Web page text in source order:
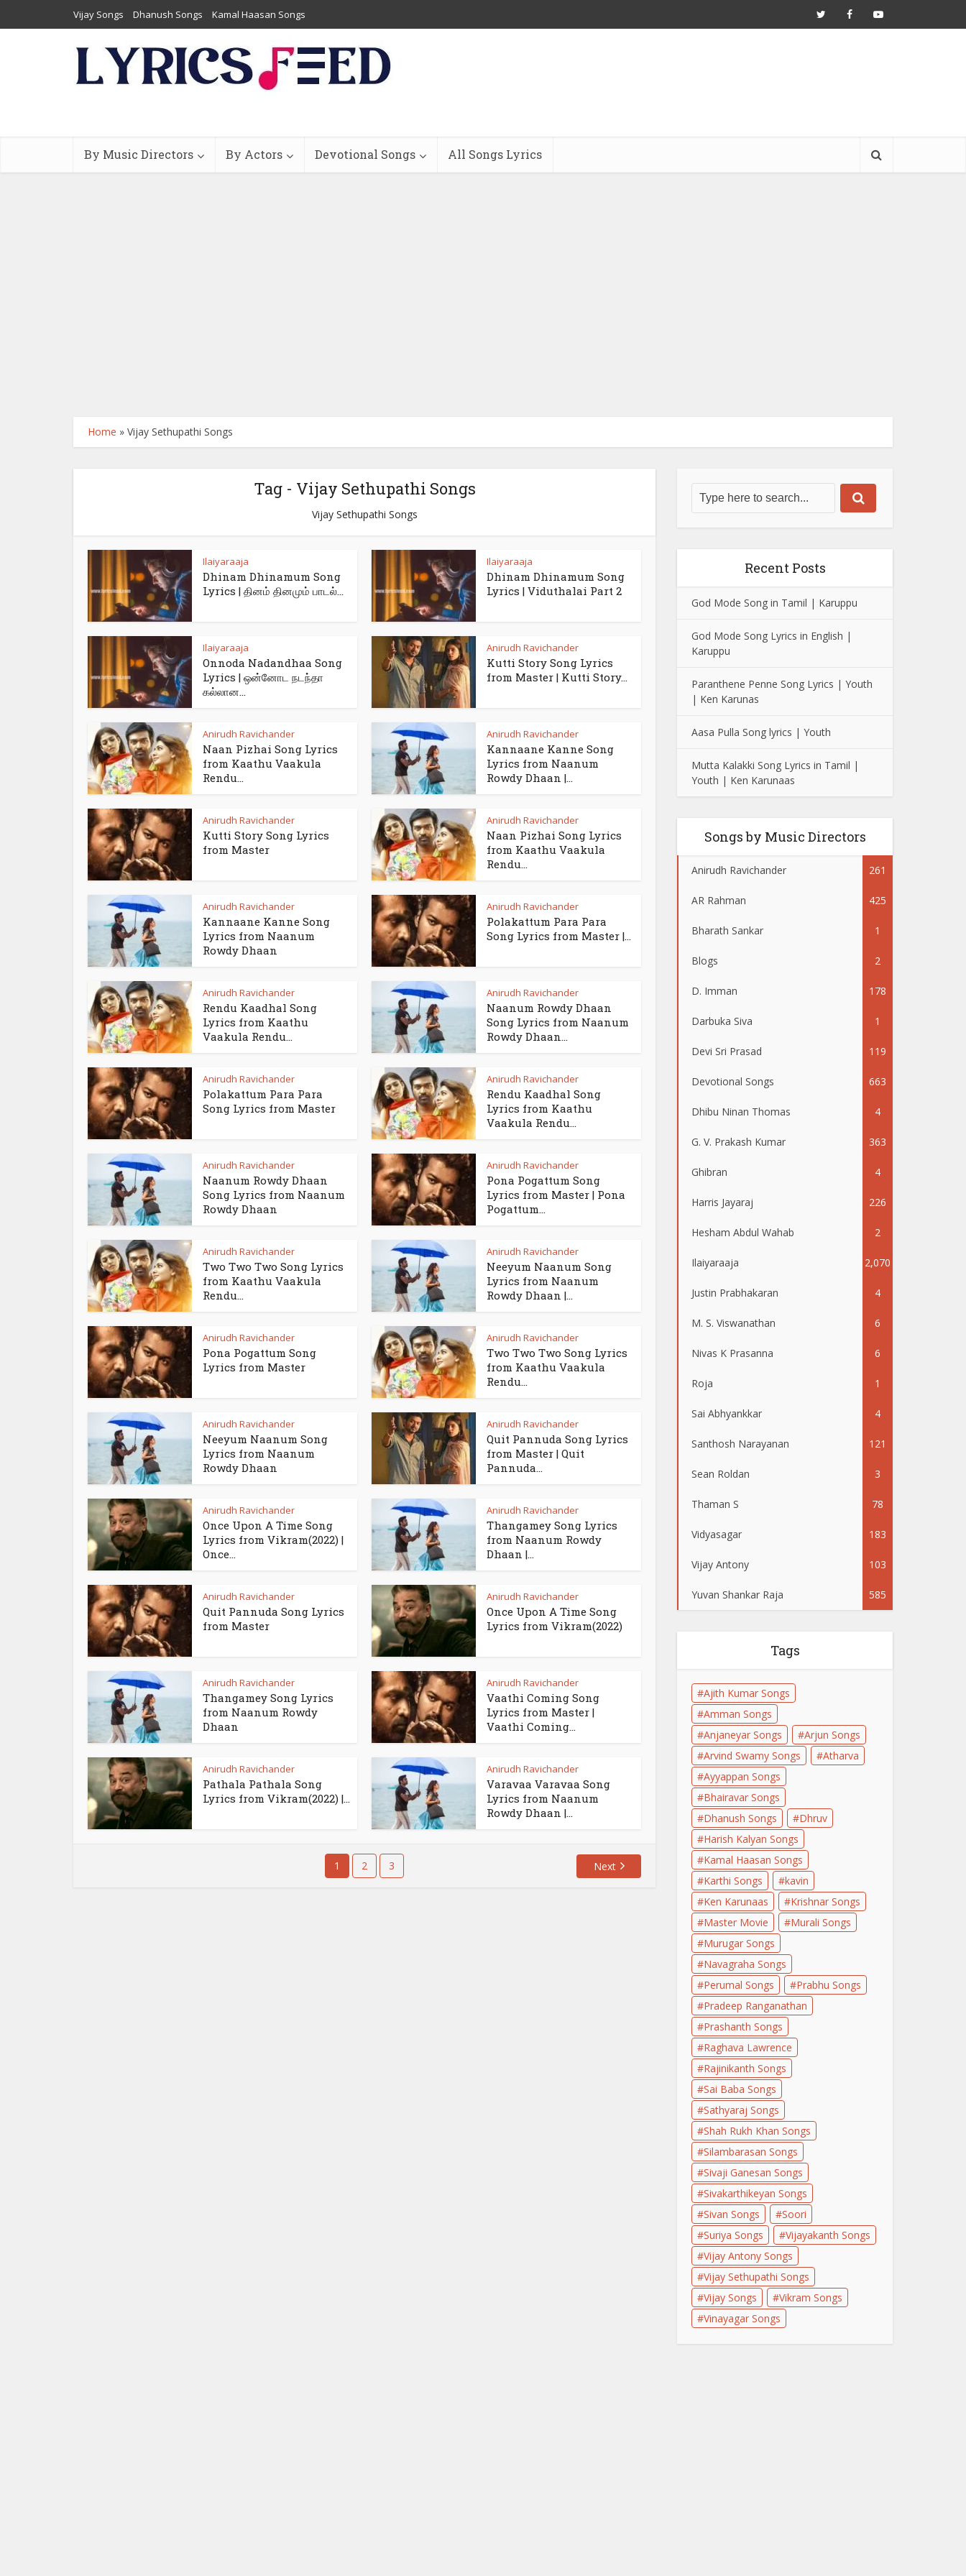
Vijay Songs Dhanush Songs Kamal Haasan Songs
By Music Directors By Actors Devotional Songs All Songs Lyrics
Home » Vijay Sethupathi Songs
Tag - Vijay Sethupathi Songs
Vijay Sethupathi Songs
Ilaiyaraaja
Dhinam Dhinamum Song
Lyrics | தினம் தினமும் பாடல்...
Ilaiyaraaja
Dhinam Dhinamum Song
Lyrics | Viduthalai Part 2
Ilaiyaraaja
Onnoda Nadandhaa Song
Lyrics | ஒன்னோட நடந்தா
கல்லான...
Anirudh Ravichander
Kutti Story Song Lyrics
from Master | Kutti Story...
Anirudh Ravichander
Naan Pizhai Song Lyrics
from Kaathu Vaakula
Rendu...
Anirudh Ravichander
Kannaane Kanne Song
Lyrics from Naanum
Rowdy Dhaan |...
Anirudh Ravichander
Kutti Story Song Lyrics
from Master
Anirudh Ravichander
Naan Pizhai Song Lyrics
from Kaathu Vaakula
Rendu...
Anirudh Ravichander
Kannaane Kanne Song
Lyrics from Naanum
Rowdy Dhaan
Anirudh Ravichander
Polakattum Para Para
Song Lyrics from Master |...
Anirudh Ravichander
Rendu Kaadhal Song
Lyrics from Kaathu
Vaakula Rendu...
Anirudh Ravichander
Naanum Rowdy Dhaan
Song Lyrics from Naanum
Rowdy Dhaan...
Anirudh Ravichander
Polakattum Para Para
Song Lyrics from Master
Anirudh Ravichander
Rendu Kaadhal Song
Lyrics from Kaathu
Vaakula Rendu...
Anirudh Ravichander
Naanum Rowdy Dhaan
Song Lyrics from Naanum
Rowdy Dhaan
Anirudh Ravichander
Pona Pogattum Song
Lyrics from Master | Pona
Pogattum...
Anirudh Ravichander
Two Two Two Song Lyrics
from Kaathu Vaakula
Rendu...
Anirudh Ravichander
Neeyum Naanum Song
Lyrics from Naanum
Rowdy Dhaan |...
Anirudh Ravichander
Pona Pogattum Song
Lyrics from Master
Anirudh Ravichander
Two Two Two Song Lyrics
from Kaathu Vaakula
Rendu...
Anirudh Ravichander
Neeyum Naanum Song
Lyrics from Naanum
Rowdy Dhaan
Anirudh Ravichander
Quit Pannuda Song Lyrics
from Master | Quit
Pannuda...
Anirudh Ravichander
Once Upon A Time Song
Lyrics from Vikram(2022) |
Once...
Anirudh Ravichander
Thangamey Song Lyrics
from Naanum Rowdy
Dhaan |...
Anirudh Ravichander
Quit Pannuda Song Lyrics
from Master
Anirudh Ravichander
Once Upon A Time Song
Lyrics from Vikram(2022)
Anirudh Ravichander
Thangamey Song Lyrics
from Naanum Rowdy
Dhaan
Anirudh Ravichander
Vaathi Coming Song
Lyrics from Master |
Vaathi Coming...
Anirudh Ravichander
Pathala Pathala Song
Lyrics from Vikram(2022) |...
Anirudh Ravichander
Varavaa Varavaa Song
Lyrics from Naanum
Rowdy Dhaan |...
1 2 3 Next
Recent Posts
God Mode Song in Tamil | Karuppu
God Mode Song Lyrics in English |
Karuppu
Paranthene Penne Song Lyrics | Youth
| Ken Karunas
Aasa Pulla Song lyrics | Youth
Mutta Kalakki Song Lyrics in Tamil |
Youth | Ken Karunaas
Songs by Music Directors
Anirudh Ravichander 261
AR Rahman 425
Bharath Sankar 1
Blogs 2
D. Imman 178
Darbuka Siva 1
Devi Sri Prasad 119
Devotional Songs 663
Dhibu Ninan Thomas 4
G. V. Prakash Kumar 363
Ghibran 4
Harris Jayaraj 226
Hesham Abdul Wahab 2
Ilaiyaraaja 2,070
Justin Prabhakaran 4
M. S. Viswanathan 6
Nivas K Prasanna 6
Roja 1
Sai Abhyankkar 4
Santhosh Narayanan 121
Sean Roldan 3
Thaman S 78
Vidyasagar 183
Vijay Antony 103
Yuvan Shankar Raja 585
Tags
Ajith Kumar Songs
Amman Songs
Anjaneyar Songs
Arjun Songs
Arvind Swamy Songs
Atharva
Ayyappan Songs
Bhairavar Songs
Dhanush Songs
Dhruv
Harish Kalyan Songs
Kamal Haasan Songs
Karthi Songs
kavin
Ken Karunaas
Krishnar Songs
Master Movie
Murali Songs
Murugar Songs
Navagraha Songs
Perumal Songs
Prabhu Songs
Pradeep Ranganathan
Prashanth Songs
Raghava Lawrence
Rajinikanth Songs
Sai Baba Songs
Sathyaraj Songs
Shah Rukh Khan Songs
Silambarasan Songs
Sivaji Ganesan Songs
Sivakarthikeyan Songs
Sivan Songs
Soori
Suriya Songs
Vijayakanth Songs
Vijay Antony Songs
Vijay Sethupathi Songs
Vijay Songs
Vikram Songs
Vinayagar Songs